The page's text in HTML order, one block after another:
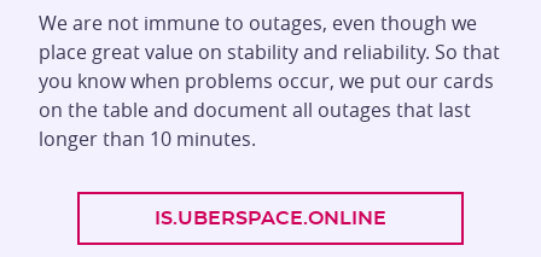
We are not immune to outages, even though we
place great value on stability and reliability. So that
you know when problems occur, we put our cards
on the table and document all outages that last
longer than 10 minutes.
IS.UBERSPACE.ONLINE